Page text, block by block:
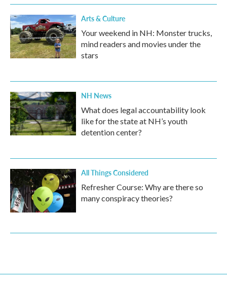
Arts & Culture
Your weekend in NH: Monster trucks,
mind readers and movies under the
stars
NH News
What does legal accountability look
like for the state at NH’s youth
detention center?
All Things Considered
Refresher Course: Why are there so
many conspiracy theories?